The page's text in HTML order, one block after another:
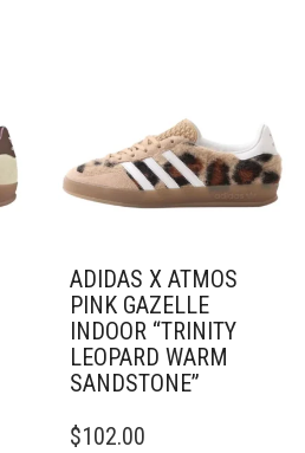
CHOSEN
ON
PAGE
ADIDAS X ATMOS
PINK GAZELLE
INDOOR “TRINITY
LEOPARD WARM
SANDSTONE”
PRODUCT
$102.00